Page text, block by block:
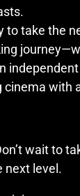
to take the
cinema with
wait to
next level.